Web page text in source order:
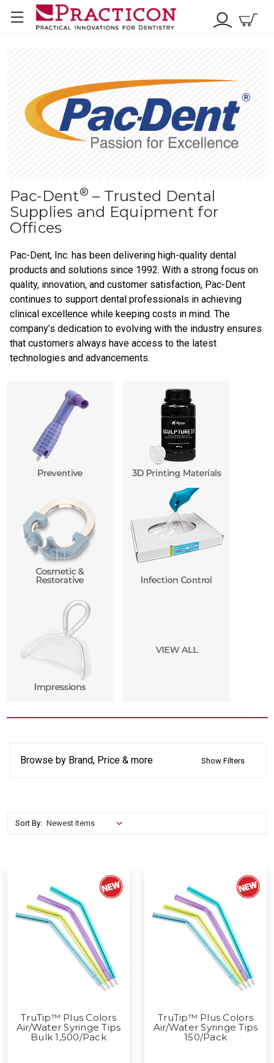
Pac-Dent® – Trusted Dental
Supplies and Equipment for
Offices
Pac-Dent, Inc. has been delivering high-quality dental
products and solutions since 1992. With a strong focus on
quality, innovation, and customer satisfaction, Pac-Dent
continues to support dental professionals in achieving
clinical excellence while keeping costs in mind. The
company’s dedication to evolving with the industry ensures
that customers always have access to the latest
technologies and advancements.
Browse by Brand, Price & more Show Filters
Sort By:
TruTip™ Plus Colors
Air/Water Syringe Tips
Bulk 1,500/Pack
TruTip™ Plus Colors
Air/Water Syringe Tips
150/Pack